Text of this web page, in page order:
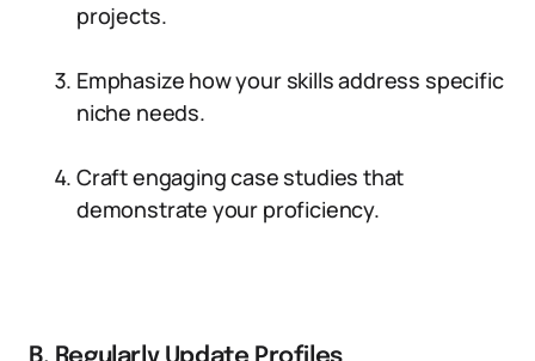
projects.
Emphasize how your skills address specific
niche needs.
Craft engaging case studies that
demonstrate your proficiency.